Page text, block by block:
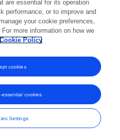
are essential for its operation
performance, or to improve and
your cookie preferences,
more information on how we
Cookie Policy
Settings
essential cookies
cookies